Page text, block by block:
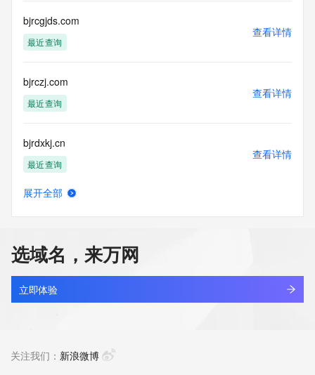
guarantee its accuracy. By submitting a Whois query, you
agree to abide
by the following terms of use: You agree that you may use
for lawful purposes and that under no circumstances will you
use this Data
to: (1) allow, enable, or otherwise support the transmission
mail, telephone,
or facsimile; or (2) enable high volume, automated,
electronic processes
that apply to VeriSign (or its computer systems). The
compilation,
prohibited without the prior written consent of VeriSign. You
agree not to
use electronic processes that are automated and high-
volume to access or
query the Whois database except as reasonably necessary
to restrict your access to the Whois database in its sole
bjrcgjds.com
最近查询
查看详情
bjrczj.com
最近查询
查看详情
bjrdxkj.cn
最近查询
查看详情
bjrjxd.com
最近查询
查看详情
展开全部
选域名，来万网
立即体验
关注我们： 新浪微博